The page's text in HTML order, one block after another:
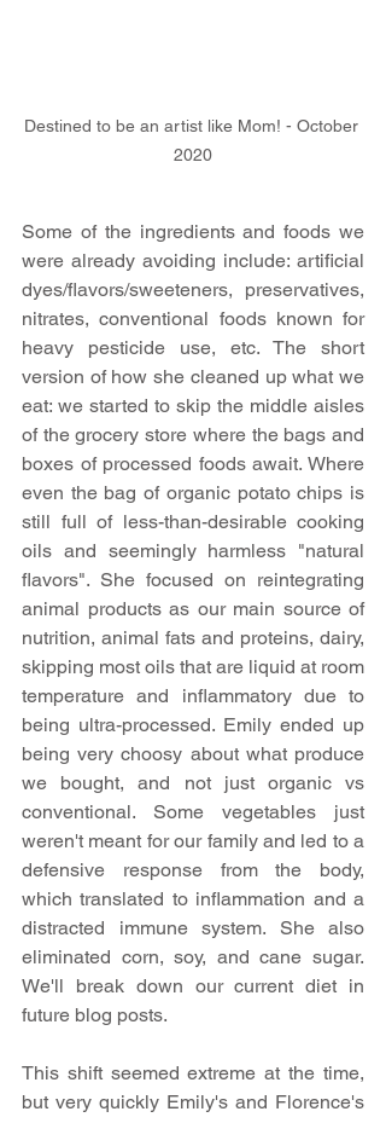
Destined to be an artist like Mom! - October
2020
Some of the ingredients and foods we
were already avoiding include: artificial
dyes/flavors/sweeteners, preservatives,
nitrates, conventional foods known for
heavy pesticide use, etc. The short
version of how she cleaned up what we
eat: we started to skip the middle aisles
of the grocery store where the bags and
boxes of processed foods await. Where
even the bag of organic potato chips is
still full of less-than-desirable cooking
oils and seemingly harmless "natural
flavors". She focused on reintegrating
animal products as our main source of
nutrition, animal fats and proteins, dairy,
skipping most oils that are liquid at room
temperature and inflammatory due to
being ultra-processed. Emily ended up
being very choosy about what produce
we bought, and not just organic vs
conventional. Some vegetables just
weren't meant for our family and led to a
defensive response from the body,
which translated to inflammation and a
distracted immune system. She also
eliminated corn, soy, and cane sugar.
We'll break down our current diet in
future blog posts.
This shift seemed extreme at the time,
but very quickly Emily's and Florence's